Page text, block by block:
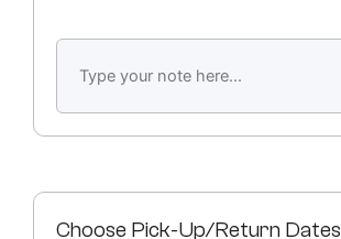
Choose Pick-Up/Return Dates